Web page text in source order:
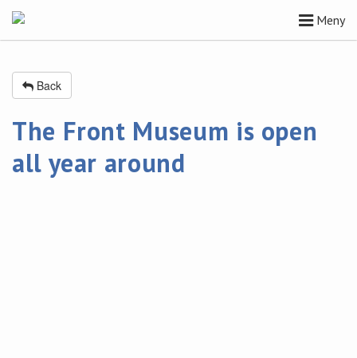
Meny
Back
The Front Museum is open
all year around